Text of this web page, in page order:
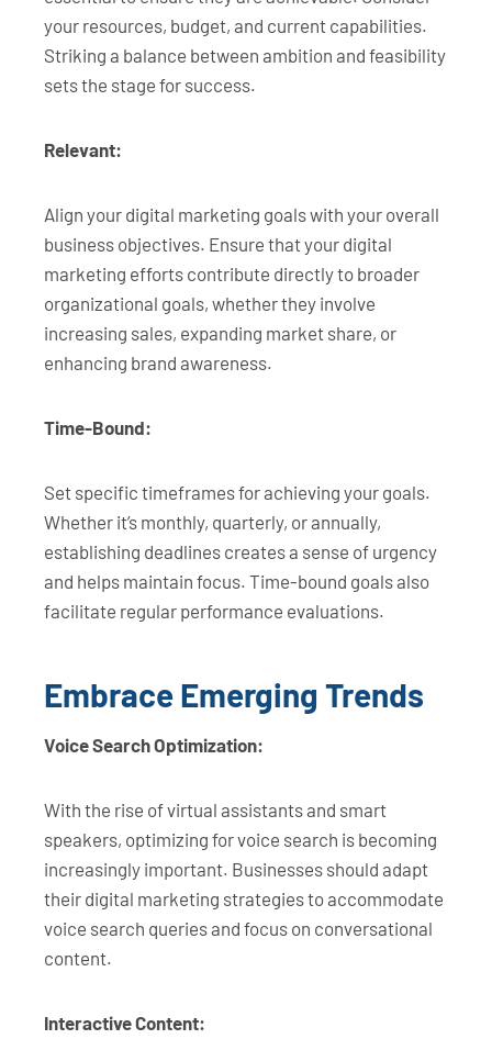
your resources, budget, and current capabilities.
Striking a balance between ambition and feasibility
sets the stage for success.
Relevant:
Align your digital marketing goals with your overall
business objectives. Ensure that your digital
marketing efforts contribute directly to broader
organizational goals, whether they involve
increasing sales, expanding market share, or
enhancing brand awareness.
Time-Bound:
Set specific timeframes for achieving your goals.
Whether it’s monthly, quarterly, or annually,
establishing deadlines creates a sense of urgency
and helps maintain focus. Time-bound goals also
facilitate regular performance evaluations.
Embrace Emerging Trends
Voice Search Optimization:
With the rise of virtual assistants and smart
speakers, optimizing for voice search is becoming
increasingly important. Businesses should adapt
their digital marketing strategies to accommodate
voice search queries and focus on conversational
content.
Interactive Content: